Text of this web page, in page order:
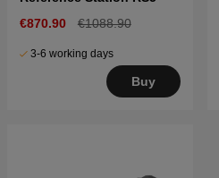
€870.90
€1088.90
3-6 working days
Buy